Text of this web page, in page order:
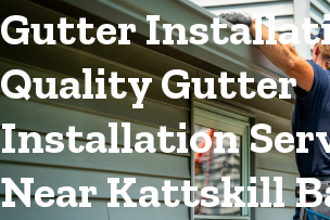
Gutter
Quality Gutter
Installation
Near Kattskill